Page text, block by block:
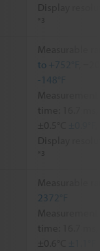
Display
*3
Measurable
to +752°F
-148°F
time: 16.7
±0.5°C
Display
*3
Measurable
2372°F
time: 16.7
±0.6°C